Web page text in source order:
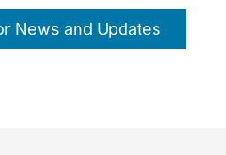
News and Updates